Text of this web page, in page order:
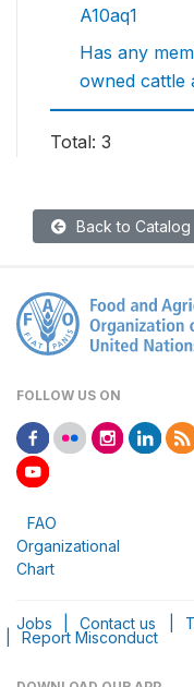
A10aq1
Has any
owned cattle
Total: 3
Back to Catalog
FOLLOW US ON
FAO
Organizational
Chart
Jobs Contact us
Report Misconduct